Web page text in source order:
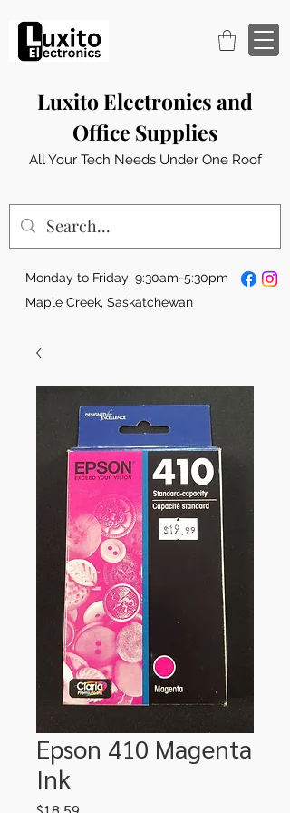
Luxito Electronics and
Office Supplies
All Your Tech Needs Under One Roof
Monday to Friday: 9:30am-5:30pm
Maple Creek, Saskatchewan
Epson 410 Magenta
Ink